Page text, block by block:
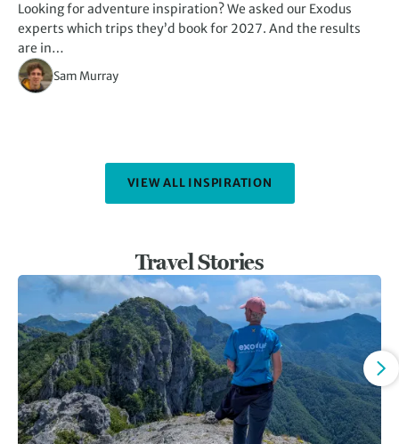
Looking for adventure inspiration? We asked our Exodus
experts which trips they’d book for 2027. And the results
are in…
Sam Murray
VIEW ALL INSPIRATION
Travel Stories